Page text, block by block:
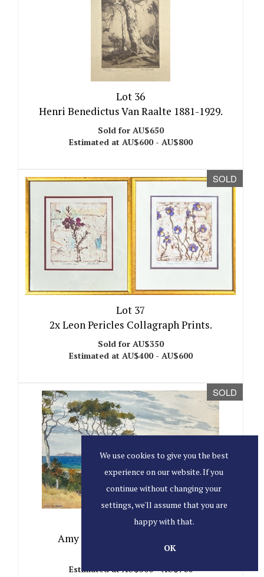
Lot 36
Henri Benedictus Van Raalte 1881-1929.
Sold for AU$650
Estimated at AU$600 - AU$800
SOLD
Lot 37
2x Leon Pericles Collagraph Prints.
Sold for AU$350
Estimated at AU$400 - AU$600
SOLD
Lot 38
Amy Elizabeth Heap 1874-1956.
Estimated at AU$500 - AU$700
We use cookies to give you the best
experience on our website. If you
continue without changing your
settings, we'll assume that you are
happy with that.
OK